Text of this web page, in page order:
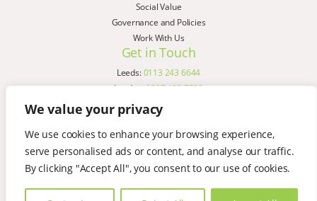
We value your privacy
We use cookies to enhance your browsing experience,
serve personalised ads or content, and analyse our traffic.
By clicking "Accept All", you consent to our use of cookies.
Social Value
Governance and Policies
Work With Us
Get in Touch
Leeds:0113 243 6644
London:0207 183 7580
Birmingham:
Liverpool:
0151 329 2909
Manchester:0151 329 2909
Newcastle:0191 580 7150
Copyright © AspinallVerdi 2026
Terms & Conditions